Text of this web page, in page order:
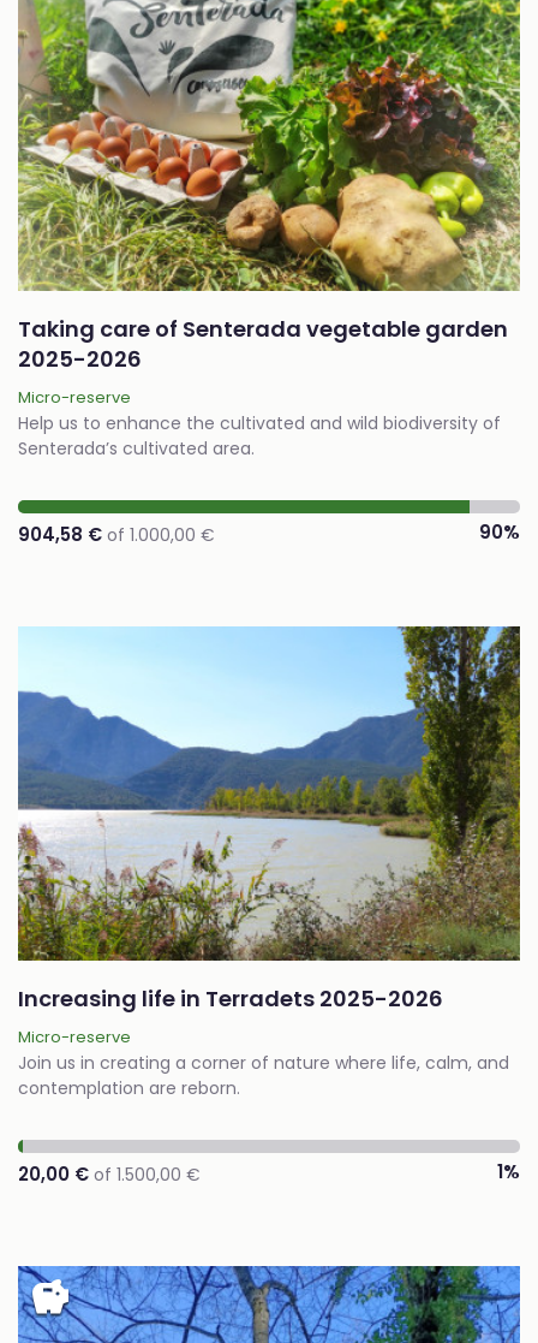
Taking care of Senterada vegetable garden
2025-2026
Micro-reserve
Help us to enhance the cultivated and wild biodiversity of
Senterada’s cultivated area.
904,58 € of 1.000,00 € 90%
Increasing life in Terradets 2025-2026
Micro-reserve
Join us in creating a corner of nature where life, calm, and
contemplation are reborn.
20,00 € of 1.500,00 € 1%
savings